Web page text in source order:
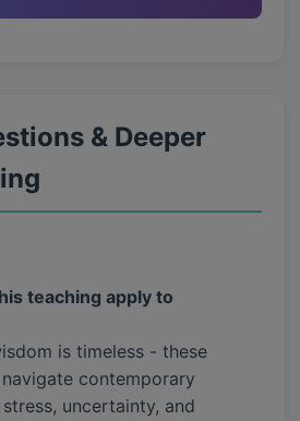
& Deeper
teaching apply to
is timeless - these
contemporary
uncertainty, and